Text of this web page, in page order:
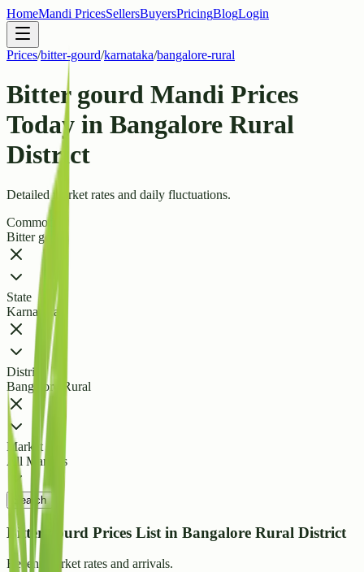
HomeMandi PricesSellersBuyersPricingBlogLogin
Prices/bitter-gourd/karnataka/bangalore-rural
Bitter gourd Mandi Prices
Today in Bangalore Rural
District
Detailed market rates and daily fluctuations.
Commodity
Bitter gourd
State
Karnataka
District
Bangalore Rural
Market
All Markets
Search
Bitter gourd Prices List in Bangalore Rural District
Recent market rates and arrivals.